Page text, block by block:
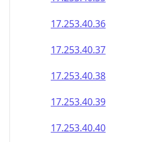
17.253.40.36
17.253.40.37
17.253.40.38
17.253.40.39
17.253.40.40